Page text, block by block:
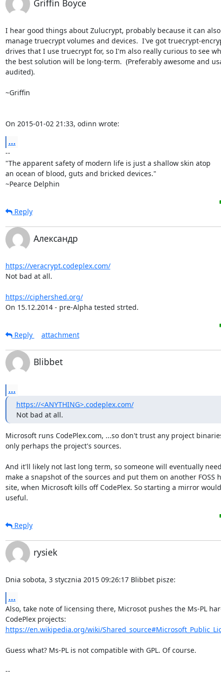
Griffin Boyce
I hear good things about Zulucrypt, probably because it can
manage truecrypt volumes and devices.  I've got truecrypt-
drives that I use truecrypt for, so I'm also really curious to see
the best solution will be long-term.  (Preferably awesome and
audited).
~Griffin
On 2015-01-02 21:33, odinn wrote:
...
--
"The apparent safety of modern life is just a shallow skin atop
an ocean of blood, guts and bricked devices."
~Pearce Delphin
Reply
Александр
https://veracrypt.codeplex.com/
Not bad at all.
https://ciphershed.org/
On 15.12.2014 - pre-Alpha tested strted.
Reply attachment
Blibbet
...
https://<ANYTHING>.codeplex.com/
Not bad at all.
Microsoft runs CodePlex.com, ...so don't trust any project
only perhaps the project's sources.
And it'll likely not last long term, so someone will eventually
make a snapshot of the sources and put them on another FOSS
site, when Microsoft kills off CodePlex. So starting a mirror
useful.
Reply
rysiek
Dnia sobota, 3 stycznia 2015 09:26:17 Blibbet pisze:
...
Also, take note of licensing there, Microsot pushes the Ms-PL
https://en.wikipedia.org/wiki/
Guess what? Ms-PL is not compatible with GPL. Of course.
--